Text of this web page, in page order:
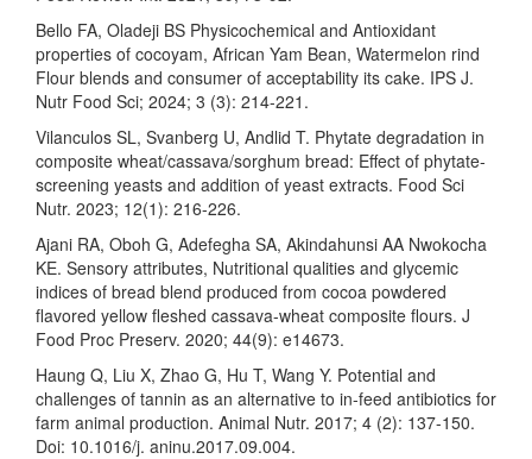
Bello FA, Oladeji BS Physicochemical and Antioxidant
properties of cocoyam, African Yam Bean, Watermelon rind
Flour blends and consumer of acceptability its cake. IPS J.
Nutr Food Sci; 2024; 3 (3): 214-221.
Vilanculos SL, Svanberg U, Andlid T. Phytate degradation in
composite wheat/cassava/sorghum bread: Effect of phytate-
screening yeasts and addition of yeast extracts. Food Sci
Nutr. 2023; 12(1): 216-226.
Ajani RA, Oboh G, Adefegha SA, Akindahunsi AA Nwokocha
KE. Sensory attributes, Nutritional qualities and glycemic
indices of bread blend produced from cocoa powdered
flavored yellow fleshed cassava-wheat composite flours. J
Food Proc Preserv. 2020; 44(9): e14673.
Haung Q, Liu X, Zhao G, Hu T, Wang Y. Potential and
challenges of tannin as an alternative to in-feed antibiotics for
farm animal production. Animal Nutr. 2017; 4 (2): 137-150.
Doi: 10.1016/j. aninu.2017.09.004.